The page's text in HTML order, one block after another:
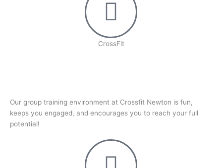
CrossFit
Our group training environment at Crossfit Newton is fun,
keeps you engaged, and encourages you to reach your full
potential!